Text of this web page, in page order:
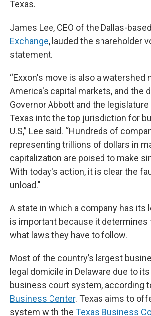
Texas.
James Lee, CEO of the Dallas-based
Exchange, lauded the shareholder
statement.
“Exxon's move is also a watershed
America's capital markets, and the
Governor Abbott and the
Texas into the top jurisdiction for
U.S,” Lee said. “Hundreds of
representing trillions of dollars in
capitalization are poised to make
With today's action, it is clear the
unload."
A state in which a company has its
is important because it determines
what laws they have to follow.
Most of the country’s largest
legal domicile in Delaware due to its
business court system, according
Business Center. Texas aims to
system with the Texas Business